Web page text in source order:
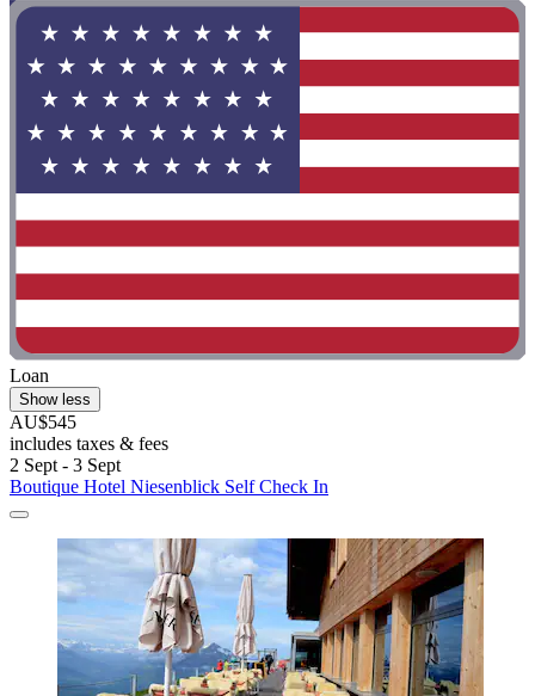
Loan
Show less
AU$545
includes taxes & fees
2 Sept - 3 Sept
Boutique Hotel Niesenblick Self Check In